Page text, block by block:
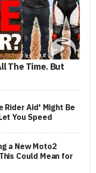
The Time. But
Rider Aid' Might Be
You Speed
a New Moto2
Could Mean for